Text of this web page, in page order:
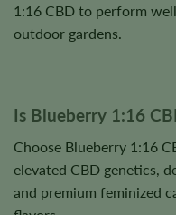
1:16 CBD to perform
outdoor gardens.
Is Blueberry 1:16
Choose Blueberry 1:16
elevated CBD genetics,
and premium feminized